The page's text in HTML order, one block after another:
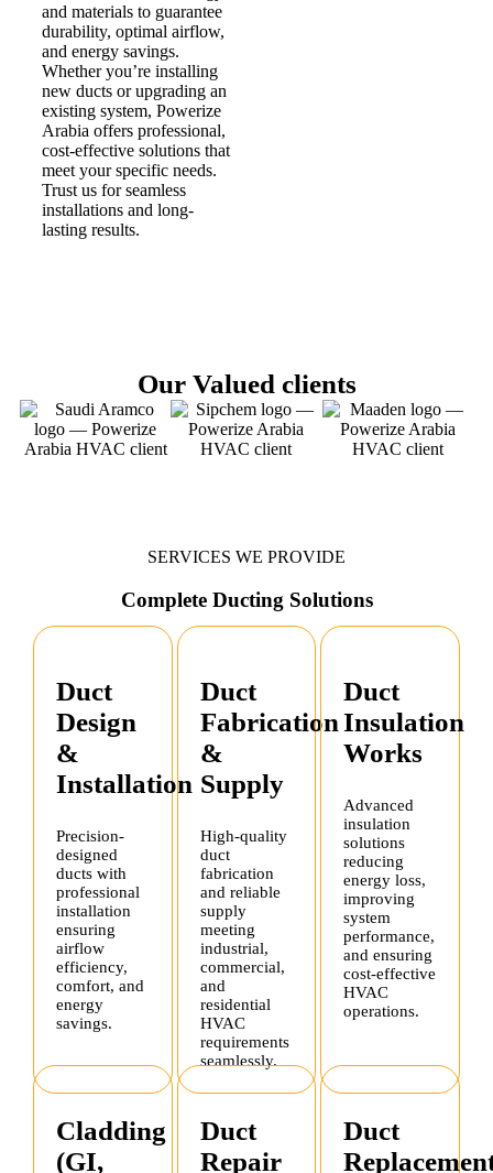
and materials to guarantee
durability, optimal airflow,
and energy savings.
Whether you’re installing
new ducts or upgrading an
existing system, Powerize
Arabia offers professional,
cost-effective solutions that
meet your specific needs.
Trust us for seamless
installations and long-
lasting results.
Our Valued clients
SERVICES WE PROVIDE
Complete Ducting Solutions
Duct
Design
&
Installation
Precision-
designed
ducts with
professional
installation
ensuring
airflow
efficiency,
comfort, and
energy
savings.
Duct
Fabrication
&
Supply
High-quality
duct
fabrication
and reliable
supply
meeting
industrial,
commercial,
and
residential
HVAC
requirements
seamlessly.
Duct
Insulation
Works
Advanced
insulation
solutions
reducing
energy loss,
improving
system
performance,
and ensuring
cost-effective
HVAC
operations.
Cladding
(GI,
Duct
Repair
Duct